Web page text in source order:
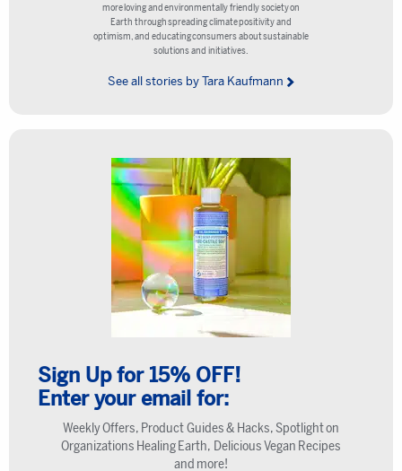
more loving and environmentally friendly society on
Earth through spreading climate positivity and
optimism, and educating consumers about sustainable
solutions and initiatives.
See all stories by Tara Kaufmann
Sign Up for 15% OFF!
Enter your email for:
Weekly Offers, Product Guides & Hacks, Spotlight on
Organizations Healing Earth, Delicious Vegan Recipes
and more!